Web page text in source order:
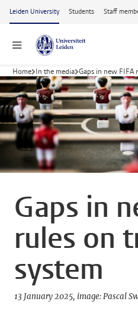
Skip to main content
Leiden University Students Staff
Menu
Home In the media Gaps in new FIFA
Gaps in
rules on
system
13 January 2025 image: Pascal